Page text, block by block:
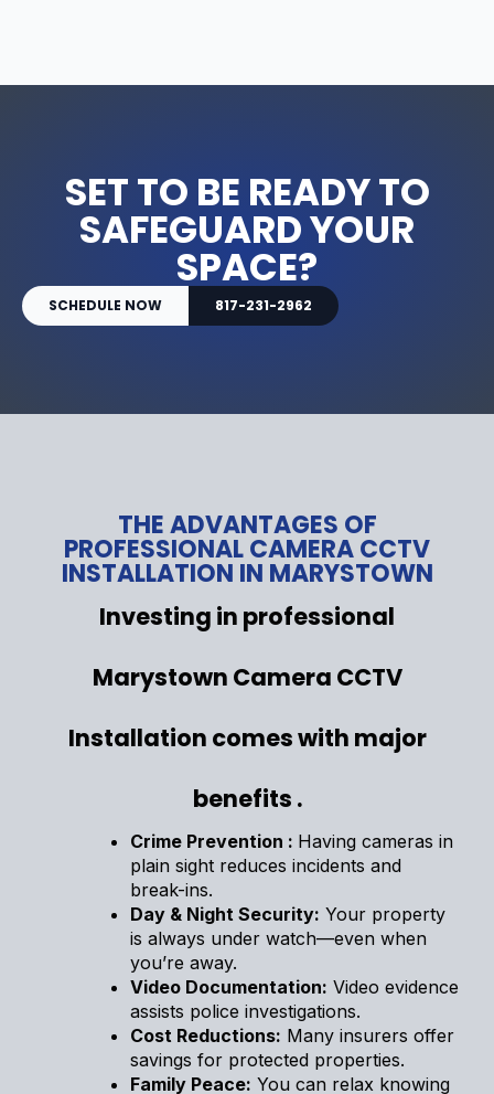
SET TO BE READY TO
SAFEGUARD YOUR
SPACE?
SCHEDULE NOW 817-231-2962
THE ADVANTAGES OF
PROFESSIONAL CAMERA CCTV
INSTALLATION IN MARYSTOWN
Investing in professional
Marystown Camera CCTV
Installation comes with major
benefits .
Crime Prevention : Having cameras in
plain sight reduces incidents and
break-ins.
Day & Night Security: Your property
is always under watch—even when
you’re away.
Video Documentation: Video evidence
assists police investigations.
Cost Reductions: Many insurers offer
savings for protected properties.
Family Peace: You can relax knowing